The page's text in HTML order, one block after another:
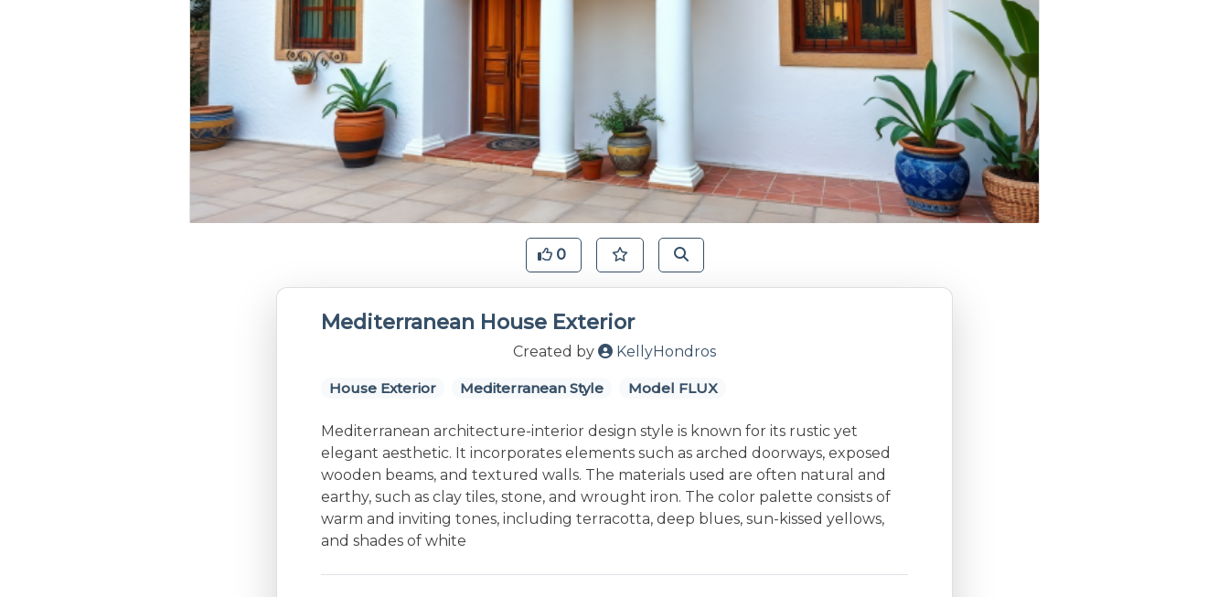
0
Mediterranean House Exterior
Created by KellyHondros
House Exterior Mediterranean Style Model FLUX
Mediterranean architecture-interior design style is known for its rustic yet
elegant aesthetic. It incorporates elements such as arched doorways, exposed
wooden beams, and textured walls. The materials used are often natural and
earthy, such as clay tiles, stone, and wrought iron. The color palette consists of
warm and inviting tones, including terracotta, deep blues, sun-kissed yellows,
and shades of white